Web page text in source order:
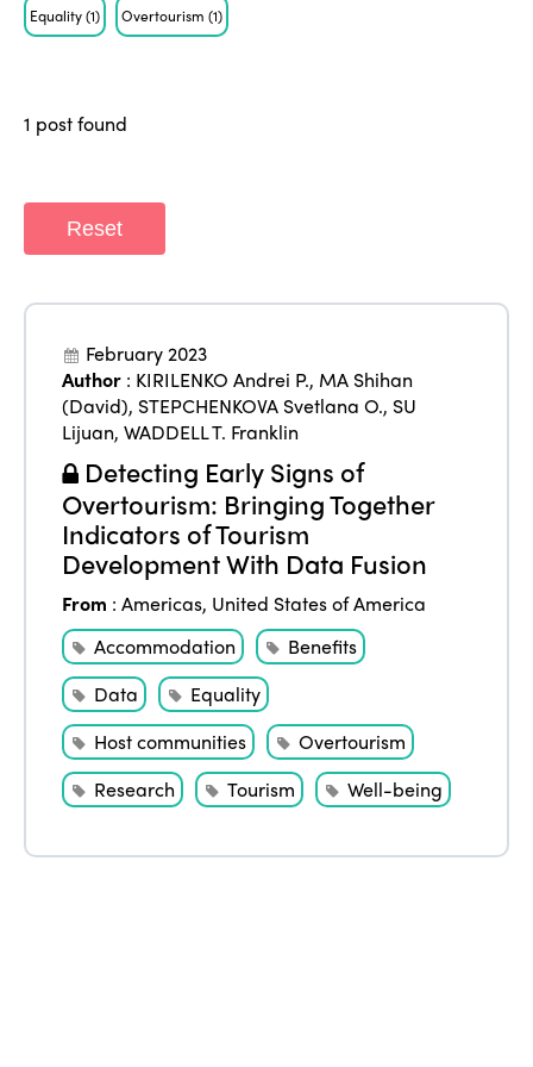
Equality(1) Overtourism(1)
1 post found
Reset
February 2023
Author : KIRILENKO Andrei P., MA Shihan
(David), STEPCHENKOVA Svetlana O., SU
Lijuan,WADDELL T. Franklin
Detecting Early Signs of
Overtourism: Bringing Together
Indicators of Tourism
Development With Data Fusion
From :Americas, United States of America
Accommodation
Benefits
Data
Equality
Host communities
Overtourism
Research
Tourism Well-being
Who we are
Members
Gender Equity
Edition 2026
Edition 2025
Edition 2024
Edition 2023
Edition 2022
Edition 2021
Edition 2020
News
Events
eLibrary
Join us